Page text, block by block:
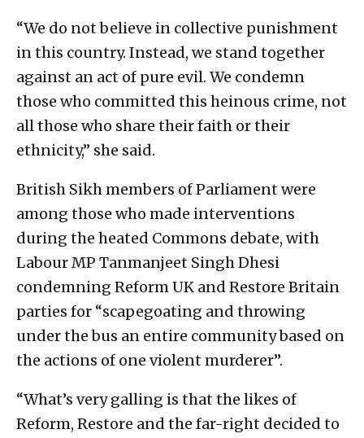
“We do not believe in collective punishment
in this country. Instead, we stand together
against an act of pure evil. We condemn
those who committed this heinous crime, not
all those who share their faith or their
ethnicity,” she said.
British Sikh members of Parliament were
among those who made interventions
during the heated Commons debate, with
Labour MP Tanmanjeet Singh Dhesi
condemning Reform UK and Restore Britain
parties for “scapegoating and throwing
under the bus an entire community based on
the actions of one violent murderer”.
“What’s very galling is that the likes of
Reform, Restore and the far-right decided to